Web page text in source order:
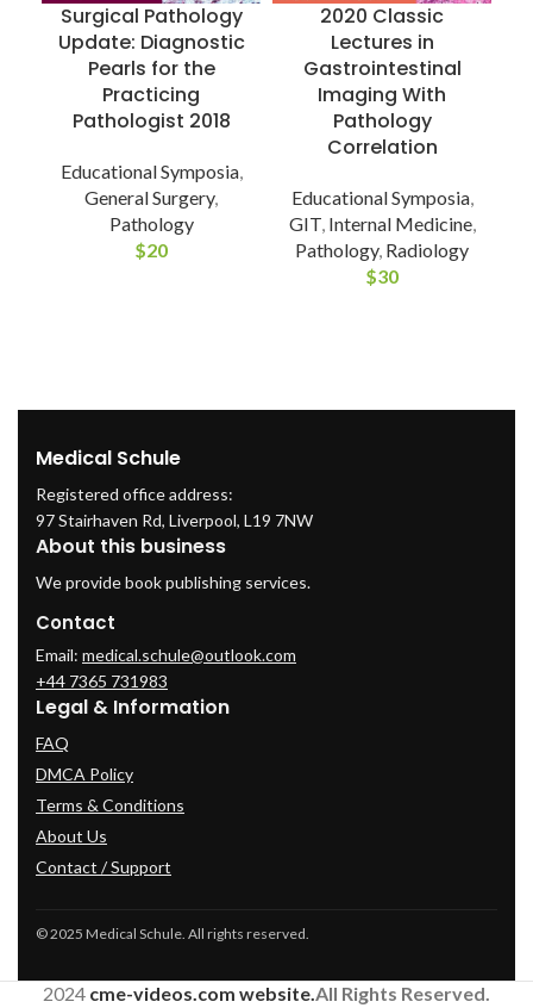
Surgical Pathology
Update: Diagnostic
Pearls for the
Practicing
Pathologist 2018
Educational Symposia,
General Surgery,
Pathology
$20
2020 Classic
Lectures in
Gastrointestinal
Imaging With
Pathology
Correlation
Educational Symposia,
GIT, Internal Medicine,
Pathology, Radiology
$30
Medical Schule
Registered office address:
97 Stairhaven Rd, Liverpool, L19 7NW
About this business
We provide book publishing services.
Contact
Email: medical.schule@outlook.com
+44 7365 731983
Legal & Information
FAQ
DMCA Policy
Terms & Conditions
About Us
Contact / Support
© 2025 Medical Schule. All rights reserved.
2024 cme-videos.com website.All Rights Reserved.